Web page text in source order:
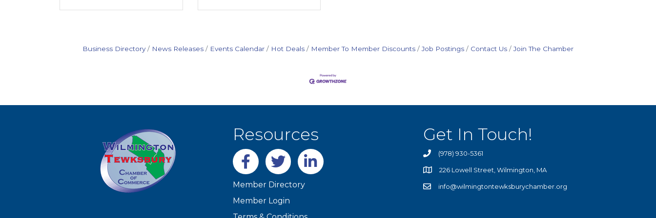
Business Directory News Releases Events Calendar Hot Deals Member To Member Discounts Job Postings Contact Us Join The Chamber
Resources
Facebooktwitter LinkedIn
Member Directory
Member Login
Get In Touch!
(978) 930-5361
226 Lowell Street, Wilmington, MA
info@wilmingtontewksburychamber.org